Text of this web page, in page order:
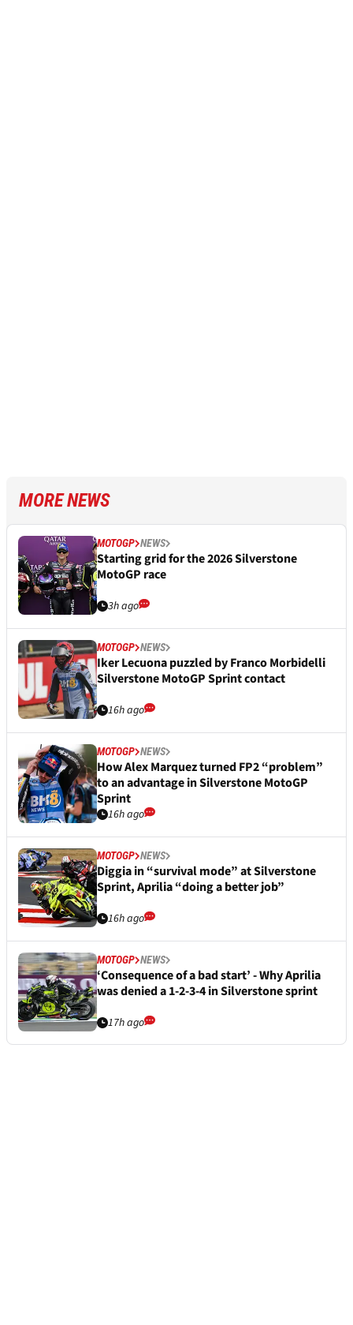
MORE NEWS
MOTOGP NEWS
Starting grid for the 2026 Silverstone
MotoGP race
3h ago
MOTOGP NEWS
Iker Lecuona puzzled by Franco Morbidelli
Silverstone MotoGP Sprint contact
16h ago
MOTOGP NEWS
How Alex Marquez turned FP2 “problem”
to an advantage in Silverstone MotoGP
Sprint
16h ago
MOTOGP NEWS
Diggia in “survival mode” at Silverstone
Sprint, Aprilia “doing a better job”
16h ago
MOTOGP NEWS
‘Consequence of a bad start’ - Why Aprilia
was denied a 1-2-3-4 in Silverstone sprint
17h ago